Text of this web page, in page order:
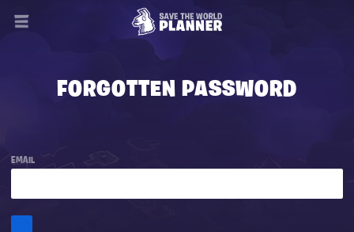
FORGOTTEN PASSWORD
EMAIL